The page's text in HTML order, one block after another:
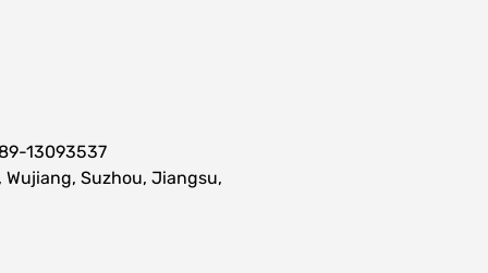
13093537
Suzhou, Jiangsu,